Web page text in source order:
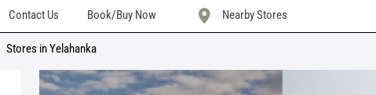
Contact Us Book/Buy Now Nearby Stores
Stores in Yelahanka